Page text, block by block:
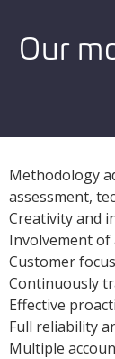
Our
Methodology
assessment,
Creativity and
Involvement
Customer
Continuously
Effective
Full reliability
Multiple